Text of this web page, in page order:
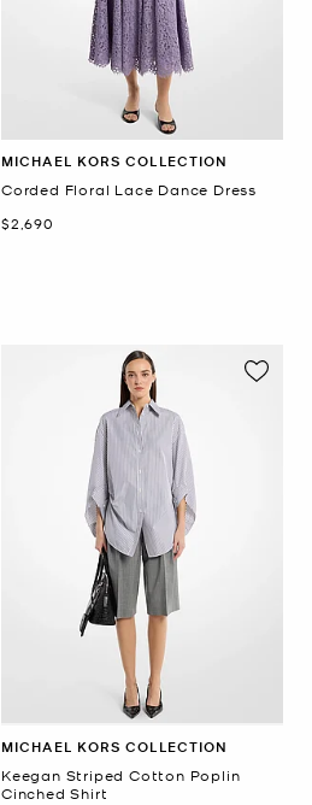
MICHAEL KORS COLLECTION
Corded Floral Lace Dance Dress
Now
$2,690
MICHAEL KORS COLLECTION
Keegan Striped Cotton Poplin
Cinched Shirt